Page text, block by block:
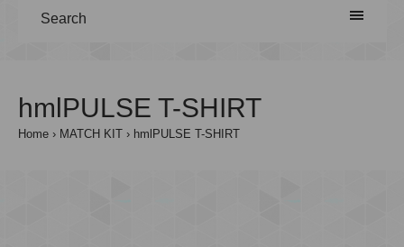
Search
hmlPULSE T-SHIRT
Home MATCH KIT hmlPULSE T-SHIRT